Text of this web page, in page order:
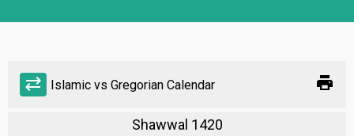
sync_alt Islamic vs Gregorian Calendar print
Shawwal 1420